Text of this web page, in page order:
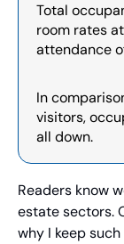
Total
room rates
attendance
In
visitors,
all down.
Readers know
estate sectors.
why I keep